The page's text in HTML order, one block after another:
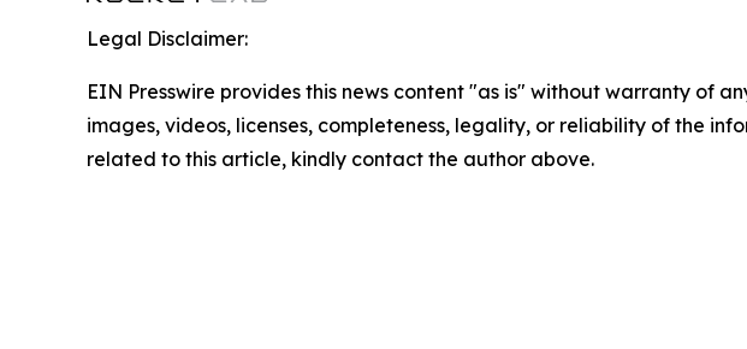
Legal Disclaimer:
EIN Presswire provides this news content "as is" without warranty of
images, videos, licenses, completeness, legality, or reliability of the
related to this article, kindly contact the author above.